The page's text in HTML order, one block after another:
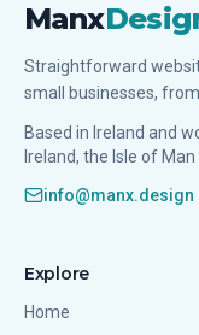
Manx
Straightforward
small businesses,
Based in Ireland and
Ireland, the Isle of Man
info@manx.design
Explore
Home